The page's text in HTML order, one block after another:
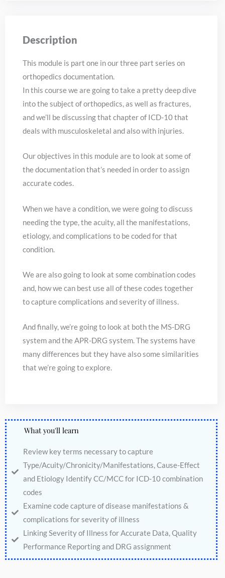
Description
This module is part one in our three part series on
orthopedics documentation.
In this course we are going to take a pretty deep dive
into the subject of orthopedics, as well as fractures,
and we’ll be discussing that chapter of ICD-10 that
deals with musculoskeletal and also with injuries.
Our objectives in this module are to look at some of
the documentation that’s needed in order to assign
accurate codes.
When we have a condition, we were going to discuss
needing the type, the acuity, all the manifestations,
etiology, and complications to be coded for that
condition.
We are also going to look at some combination codes
and, how we can best use all of these codes together
to capture complications and severity of illness.
And finally, we’re going to look at both the MS-DRG
system and the APR-DRG system. The systems have
many differences but they have also some similarities
that we’re going to explore.
What you'll learn
Review key terms necessary to capture
Type/Acuity/Chronicity/Manifestations, Cause-Effect
and Etiology Identify CC/MCC for ICD-10 combination
codes
Examine code capture of disease manifestations &
complications for severity of illness
Linking Severity of Illness for Accurate Data, Quality
Performance Reporting and DRG assignment